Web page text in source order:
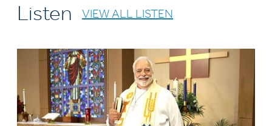
Listen VIEW ALL LISTEN